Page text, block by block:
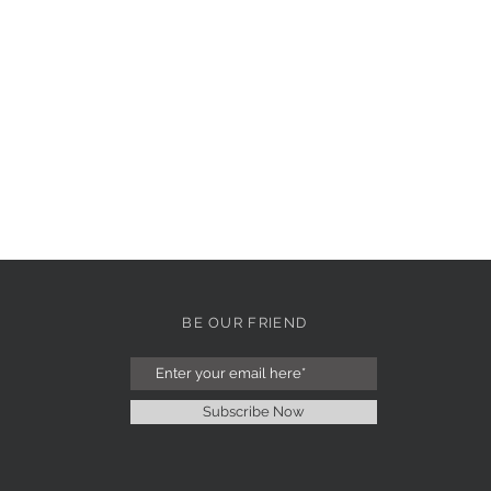
BE OUR FRIEND
Subscribe Now